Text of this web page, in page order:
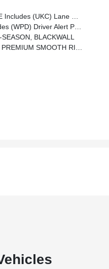
Blind Zone Alert And (UFG) Rear Cross Traffic Alert
(KI3) Heated Steering Wheel, (KA6) Second Row Outboard Heated Seats, (ATT) Second Row Power 60/40 Split-Folding Bench Seats And (AS8) Third Row Power 60/40 Split-Folding Bench Seats Also Includes (KSG) Adaptive Cruise Control And (UGN) Enhanced Automatic Emergency Braking.
BLACKWALL
SMOOTH RIDE (STD)